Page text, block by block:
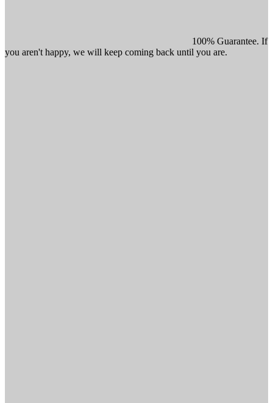
100% Guarantee. If
you aren't happy, we will keep coming back until you are.